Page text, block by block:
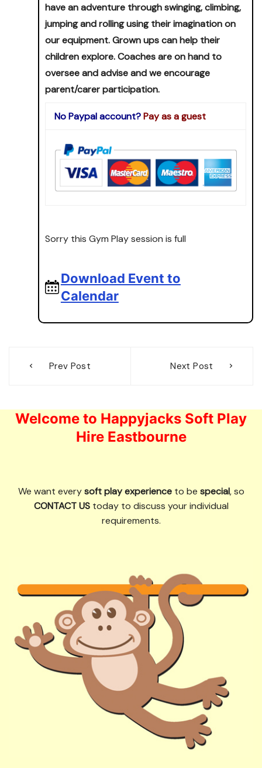
have an adventure through swinging, climbing,
jumping and rolling using their imagination on
our equipment. Grown ups can help their
children explore. Coaches are on hand to
oversee and advise and we encourage
parent/carer participation.
No Paypal account?Pay as a guest
Sorry this Gym Play session is full
Download Event to
Calendar
navigation
Prev Post Next Post
Welcome to Happyjacks Soft Play
Hire Eastbourne
We want everysoft play experienceto be special, so
CONTACT UStoday to discuss your individual
requirements.